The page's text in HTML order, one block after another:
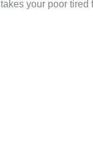
your poor tired